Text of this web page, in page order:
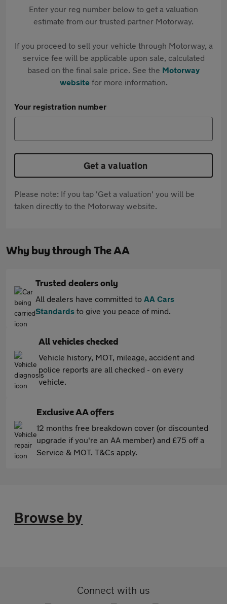
Enter your reg number below to get a valuation
estimate from our trusted partner Motorway.
If you proceed to sell your vehicle through Motorway, a
service fee will be applicable upon sale, calculated
based on the final sale price. See the Motorway
websitefor more information.
Your registration number
Get a valuation
Please note: If you tap 'Get a valuation' you will be
taken directly to the Motorway website.
Why buy through The AA
Trusted dealers only
All dealers have committed to AA Cars
Standards to give you peace of mind.
All vehicles checked
Vehicle history, MOT, mileage, accident and
police reports are all checked - on every
vehicle.
Exclusive AA offers
12 months free breakdown cover (or discounted
upgrade if you're an AA member) and £75 off a
Service & MOT. T&Cs apply.
Browse by
Connect with us